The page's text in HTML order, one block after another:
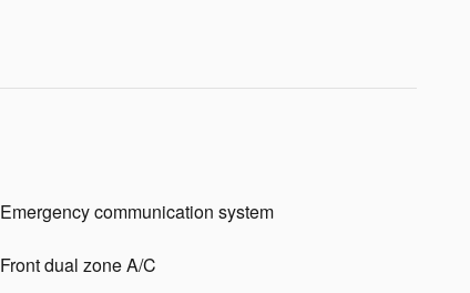
Emergency communication system
Front dual zone A/C